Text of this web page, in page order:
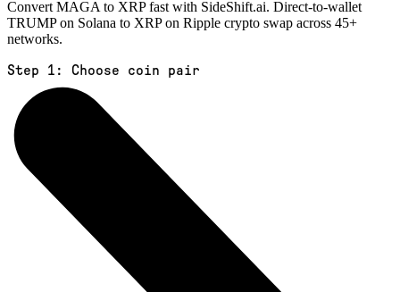
Convert MAGA to XRP fast with SideShift.ai. Direct-to-wallet
TRUMP on Solana to XRP on Ripple crypto swap across 45+
networks.
Step 1: Choose coin pair